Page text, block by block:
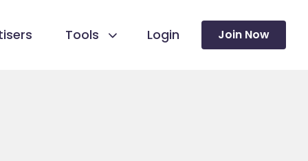
Tools Login Join Now